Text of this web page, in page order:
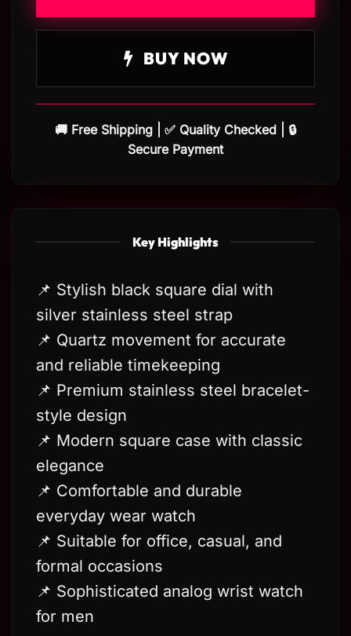
BUY NOW
🚚 Free Shipping | ✅ Quality Checked | 🔒
Secure Payment
Key Highlights
📌 Stylish black square dial with
silver stainless steel strap
📌 Quartz movement for accurate
and reliable timekeeping
📌 Premium stainless steel bracelet-
style design
📌 Modern square case with classic
elegance
📌 Comfortable and durable
everyday wear watch
📌 Suitable for office, casual, and
formal occasions
📌 Sophisticated analog wrist watch
for men